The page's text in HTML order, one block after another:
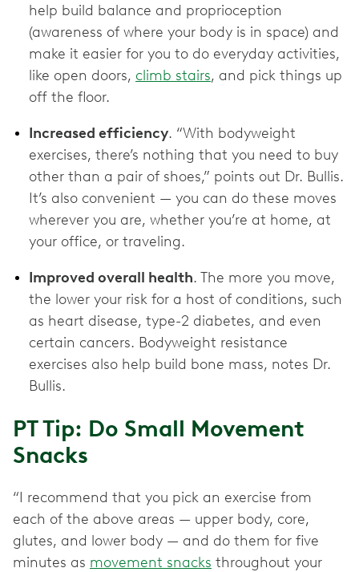
help build balance and proprioception
(awareness of where your body is in space) and
make it easier for you to do everyday activities,
like open doors, climb stairs, and pick things up
off the floor.
Increased efficiency. “With bodyweight
exercises, there’s nothing that you need to buy
other than a pair of shoes,” points out Dr. Bullis.
It’s also convenient — you can do these moves
wherever you are, whether you’re at home, at
your office, or traveling.
Improved overall health. The more you move,
the lower your risk for a host of conditions, such
as heart disease, type-2 diabetes, and even
certain cancers. Bodyweight resistance
exercises also help build bone mass, notes Dr.
Bullis.
PT Tip: Do Small Movement
Snacks
“I recommend that you pick an exercise from
each of the above areas — upper body, core,
glutes, and lower body — and do them for five
minutes as movement snacks throughout your